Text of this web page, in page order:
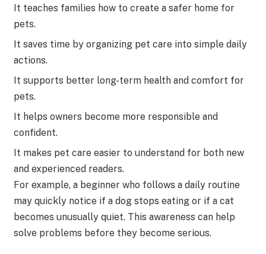
It teaches families how to create a safer home for
pets.
It saves time by organizing pet care into simple daily
actions.
It supports better long-term health and comfort for
pets.
It helps owners become more responsible and
confident.
It makes pet care easier to understand for both new
and experienced readers.
For example, a beginner who follows a daily routine
may quickly notice if a dog stops eating or if a cat
becomes unusually quiet. This awareness can help
solve problems before they become serious.